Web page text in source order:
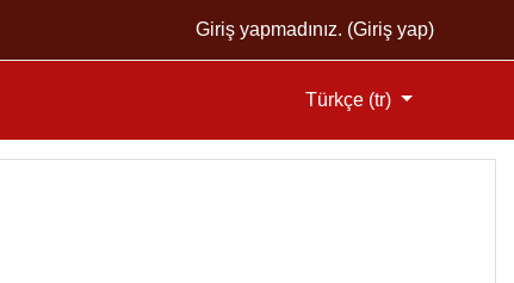
Giriş yapmadınız. (Giriş yap)
Türkçe ‎(tr)‎